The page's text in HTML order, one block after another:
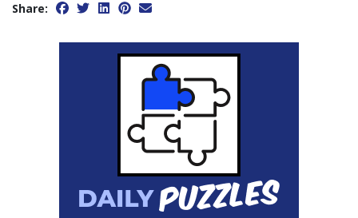
Share: